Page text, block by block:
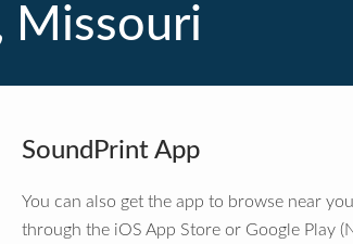
Missouri
SoundPrint App
You can also get the app to browse near
through the iOS App Store or Google Play